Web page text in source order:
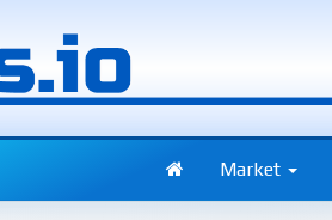
Market